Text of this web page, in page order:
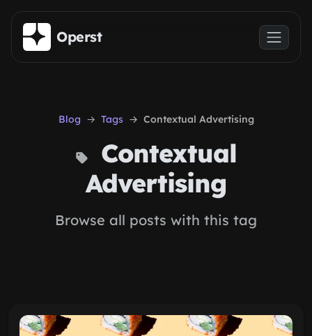
Skip to main content
Operst
Blog Tags Contextual Advertising
Contextual
Advertising
Browse all posts with this tag